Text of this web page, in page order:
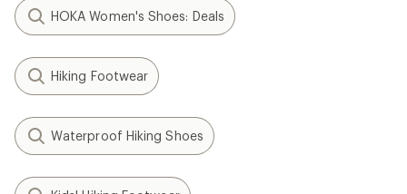
HOKA Women's Shoes: Deals
Hiking Footwear
Waterproof Hiking Shoes